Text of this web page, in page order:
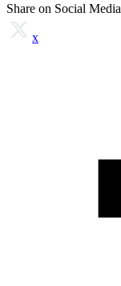
Share on Social Media
x